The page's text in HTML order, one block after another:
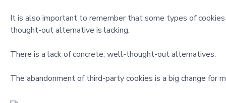
It is also important to remember that some types of
thought-out alternative is lacking.
There is a lack of concrete, well-thought-out alternatives.
The abandonment of third-party cookies is a big change for